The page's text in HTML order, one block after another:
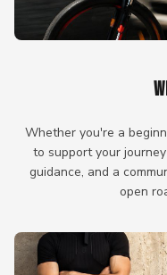
Whether you're a
to support your
guidance, and a
open